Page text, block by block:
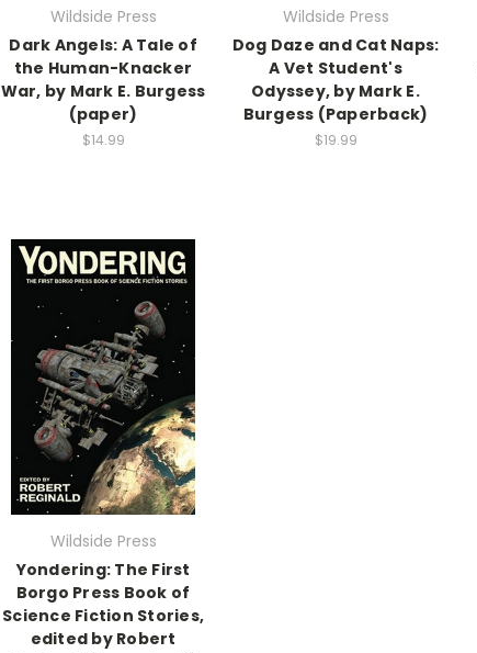
Wildside Press
Dark Angels: A Tale of
the Human-Knacker
War, by Mark E. Burgess
(paper)
$14.99
Wildside Press
Dog Daze and Cat Naps:
A Vet Student's
Odyssey, by Mark E.
Burgess (Paperback)
$19.99
Wildside Press
Yondering: The First
Borgo Press Book of
Science Fiction Stories,
edited by Robert